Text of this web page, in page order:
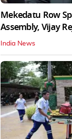
Mekedatu Row
Assembly, Vijay
India News